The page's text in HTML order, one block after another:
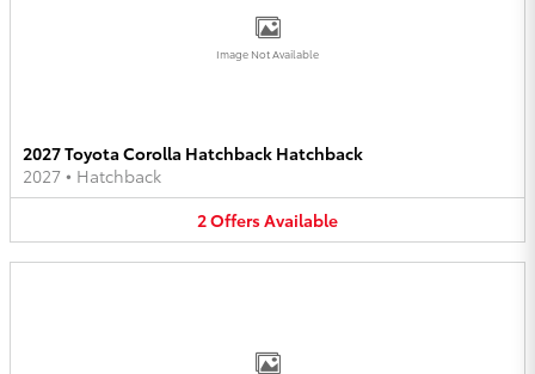
Image Not Available
2027 Toyota Corolla Hatchback Hatchback
2027 • Hatchback
2OffersAvailable